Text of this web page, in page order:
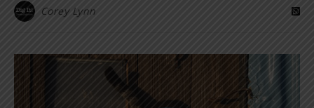
Corey Lynn